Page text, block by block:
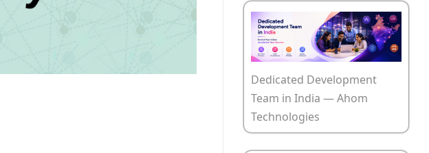
Dedicated Development
Team in India — Ahom
Technologies